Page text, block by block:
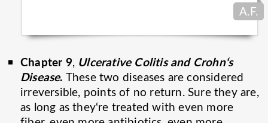
A.F.
Chapter 9, Ulcerative Colitis and Crohn‘s
Disease. These two diseases are considered
irreversible, points of no return. Sure they are,
as long as they‘re treated with even more